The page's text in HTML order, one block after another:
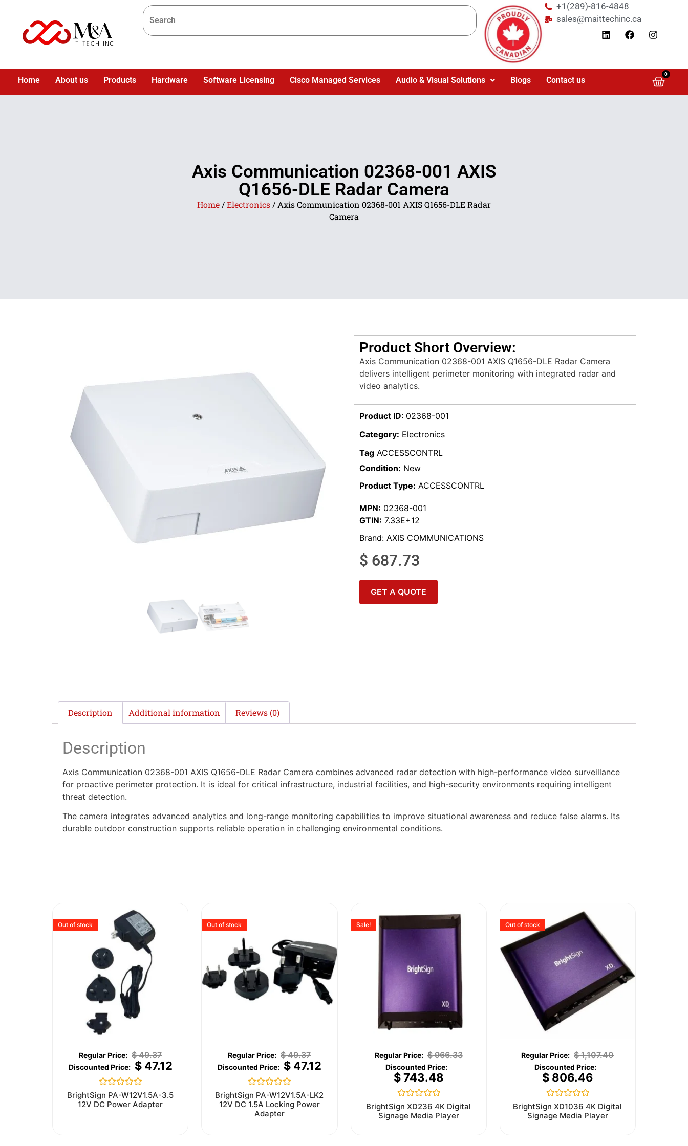
+1(289)-816-4848
sales@maittechinc.ca
Home About us Products Hardware Software Licensing Cisco Managed Services Audio & Visual Solutions Blogs Contact us
0
Axis Communication 02368-001 AXIS
Q1656-DLE Radar Camera
Home /Electronics / Axis Communication 02368-001 AXIS Q1656-DLE Radar
Camera
Product Short Overview:
Axis Communication 02368-001 AXIS Q1656-DLE Radar Camera
delivers intelligent perimeter monitoring with integrated radar and
video analytics.
Product ID: 02368-001
Category: Electronics
Tag ACCESSCONTRL
Condition: New
Product Type: ACCESSCONTRL
MPN: 02368-001
GTIN: 7.33E+12
Brand: AXIS COMMUNICATIONS
$ 687.73
GET A QUOTE
Description Additional information Reviews (0)
Description
Axis Communication 02368-001 AXIS Q1656-DLE Radar Camera combines advanced radar detection with high-performance video surveillance
for proactive perimeter protection. It is ideal for critical infrastructure, industrial facilities, and high-security environments requiring intelligent
threat detection.
The camera integrates advanced analytics and long-range monitoring capabilities to improve situational awareness and reduce false alarms. Its
durable outdoor construction supports reliable operation in challenging environmental conditions.
Out of stock
$49.37
$47.12
Rated
0
out
BrightSign PA-W12V1.5A-3.5
12V DC Power Adapter
Out of stock
$49.37
$47.12
Rated
0
out
of
BrightSign PA-W12V1.5A-LK2
12V DC 1.5A Locking Power
Adapter
Sale!
$966.33
$743.48
Rated
0
out
BrightSign XD236 4K Digital
Signage Media Player
Out of stock
$1,107.40
$806.46
Rated
0
out
BrightSign XD1036 4K Digital
Signage Media Player